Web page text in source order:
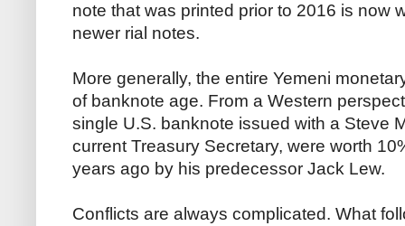
note that was printed prior to 2016 is now
newer rial notes.
More generally, the entire Yemeni
of banknote age. From a Western
single U.S. banknote issued with a Steve
current Treasury Secretary, were worth
years ago by his predecessor Jack Lew.
Conflicts are always complicated. What